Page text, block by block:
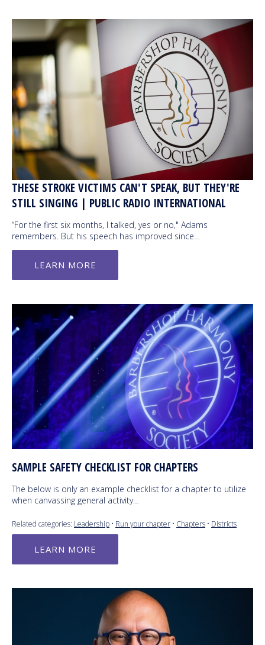
THESE STROKE VICTIMS CAN'T SPEAK, BUT THEY'RE
STILL SINGING | PUBLIC RADIO INTERNATIONAL
“For the first six months, I talked, yes or no," Adams
remembers. But his speech has improved since…
LEARN MORE
SAMPLE SAFETY CHECKLIST FOR CHAPTERS
The below is only an example checklist for a chapter to utilize
when canvassing general activity…
Related categories: Leadership • Run your chapter • Chapters • Districts
LEARN MORE